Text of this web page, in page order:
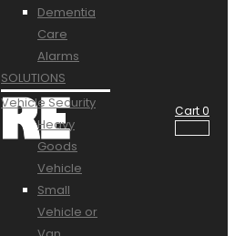
Dementia
Care
Alarms
SOLUTIONS
Vehicle Security
Heavy
Goods
Vehicle
Small
Vehicle or
Cart0